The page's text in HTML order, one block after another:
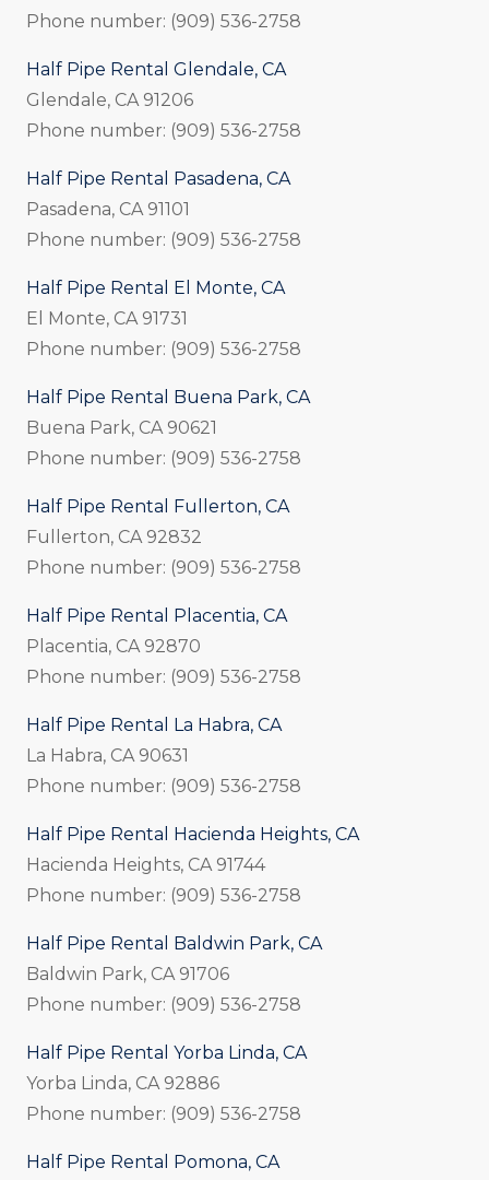
Phone number: (909) 536-2758
Half Pipe Rental Glendale, CA
Glendale, CA 91206
Phone number: (909) 536-2758
Half Pipe Rental Pasadena, CA
Pasadena, CA 91101
Phone number: (909) 536-2758
Half Pipe Rental El Monte, CA
El Monte, CA 91731
Phone number: (909) 536-2758
Half Pipe Rental Buena Park, CA
Buena Park, CA 90621
Phone number: (909) 536-2758
Half Pipe Rental Fullerton, CA
Fullerton, CA 92832
Phone number: (909) 536-2758
Half Pipe Rental Placentia, CA
Placentia, CA 92870
Phone number: (909) 536-2758
Half Pipe Rental La Habra, CA
La Habra, CA 90631
Phone number: (909) 536-2758
Half Pipe Rental Hacienda Heights, CA
Hacienda Heights, CA 91744
Phone number: (909) 536-2758
Half Pipe Rental Baldwin Park, CA
Baldwin Park, CA 91706
Phone number: (909) 536-2758
Half Pipe Rental Yorba Linda, CA
Yorba Linda, CA 92886
Phone number: (909) 536-2758
Half Pipe Rental Pomona, CA